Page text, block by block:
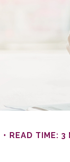
READ TIME: 3